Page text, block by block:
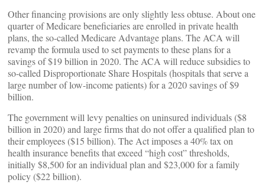
Other financing provisions are only slightly less obtuse. About one
quarter of Medicare beneficiaries are enrolled in private health
plans, the so-called Medicare Advantage plans. The ACA will
revamp the formula used to set payments to these plans for a
savings of $19 billion in 2020. The ACA will reduce subsidies to
so-called Disproportionate Share Hospitals (hospitals that serve a
large number of low-income patients) for a 2020 savings of $9
billion.
The government will levy penalties on uninsured individuals ($8
billion in 2020) and large firms that do not offer a qualified plan to
their employees ($15 billion). The Act imposes a 40% tax on
health insurance benefits that exceed “high cost” thresholds,
initially $8,500 for an individual plan and $23,000 for a family
policy ($22 billion).